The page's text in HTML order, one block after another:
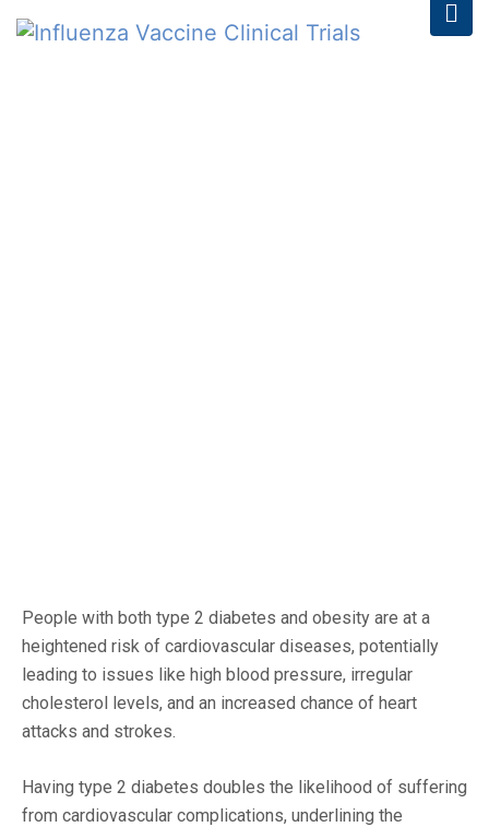
People with both type 2 diabetes and obesity are at a
heightened risk of cardiovascular diseases, potentially
leading to issues like high blood pressure, irregular
cholesterol levels, and an increased chance of heart
attacks and strokes.
Having type 2 diabetes doubles the likelihood of suffering
from cardiovascular complications, underlining the